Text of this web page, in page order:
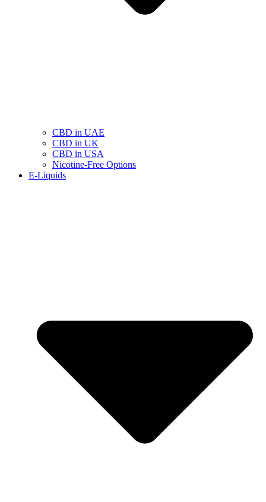
CBD in UAE
CBD in UK
CBD in USA
Nicotine-Free Options
E-Liquids